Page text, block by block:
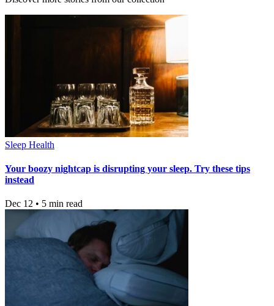
Sleep Health
Your boozy nightcap is disrupting your sleep. Try these tips
instead
Dec 12 • 5 min read